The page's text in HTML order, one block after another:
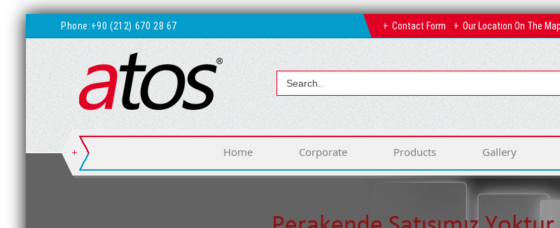
Phone:+90 (212) 670 28 67 Contact Form Our Location On The Map
Home Corporate Products Gallery